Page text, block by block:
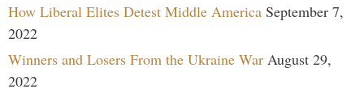
How Liberal Elites Detest Middle America September 7,
2022
Winners and Losers From the Ukraine War August 29,
2022